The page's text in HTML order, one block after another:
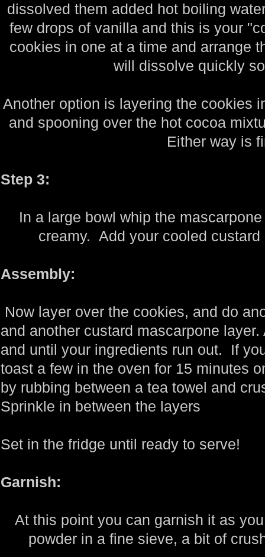
dissolved them added hot boiling
few drops of vanilla and this is your
cookies in one at a time and arrange
will dissolve quickly
Another option is layering the cookies
and spooning over the hot cocoa
Either way is
Step 3:
In a large bowl whip the
creamy. Add your cooled
Assembly:
Now layer over the cookies, and do
and another custard mascarpone
and until your ingredients run out. If
toast a few in the oven for 15 minutes
by rubbing between a tea towel and
Sprinkle in between the layers
Set in the fridge until ready to serve!
Garnish:
At this point you can garnish it as
powder in a fine sieve, a bit of